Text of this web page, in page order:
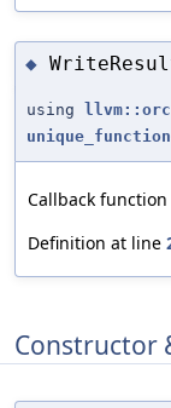
◆
using
unique_function
Callback
Definition at line
Constructor